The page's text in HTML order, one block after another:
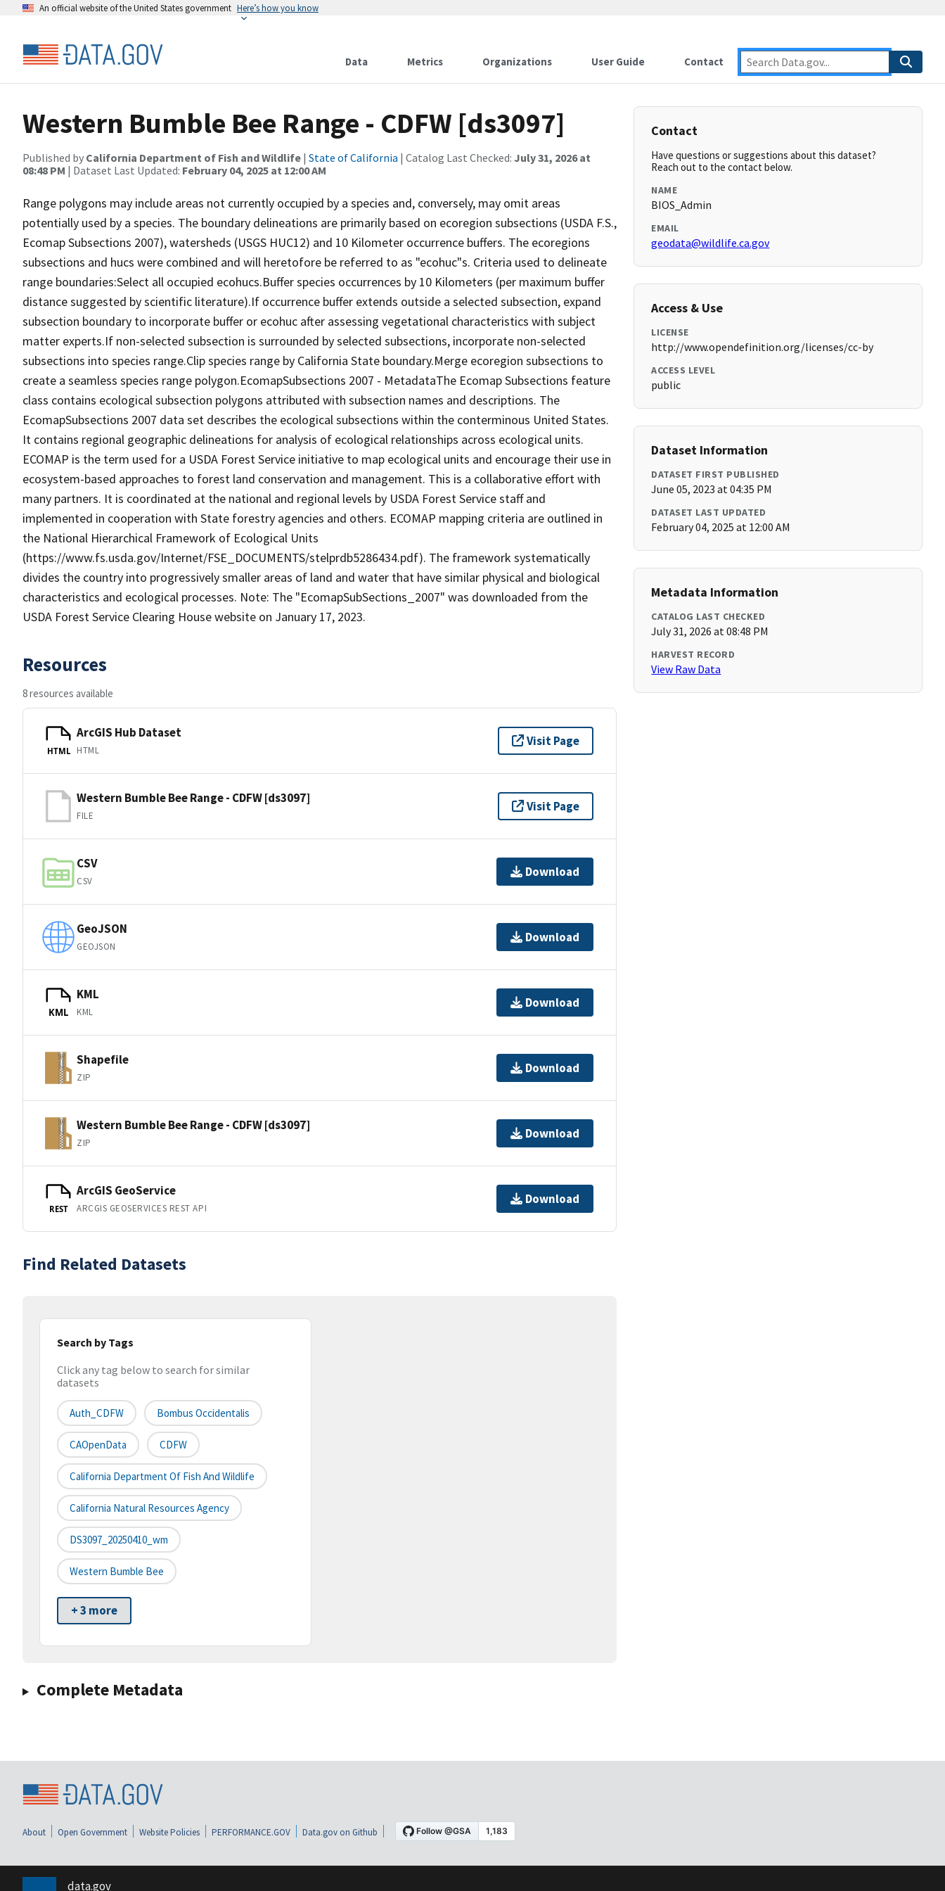
An official website of the United States government Here’s how you know
Data Metrics Organizations User Guide Contact
Western Bumble Bee Range - CDFW [ds3097]
Published by California Department of Fish and Wildlife | State of California | Catalog Last Checked: July 31, 2026 at
08:48 PM | Dataset Last Updated: February 04, 2025 at 12:00 AM
Range polygons may include areas not currently occupied by a species and, conversely, may omit areas
potentially used by a species. The boundary delineations are primarily based on ecoregion subsections (USDA F.S.,
Ecomap Subsections 2007), watersheds (USGS HUC12) and 10 Kilometer occurrence buffers. The ecoregions
subsections and hucs were combined and will heretofore be referred to as "ecohuc"s. Criteria used to delineate
range boundaries:Select all occupied ecohucs.Buffer species occurrences by 10 Kilometers (per maximum buffer
distance suggested by scientific literature).If occurrence buffer extends outside a selected subsection, expand
subsection boundary to incorporate buffer or ecohuc after assessing vegetational characteristics with subject
matter experts.If non-selected subsection is surrounded by selected subsections, incorporate non-selected
subsections into species range.Clip species range by California State boundary.Merge ecoregion subsections to
create a seamless species range polygon.EcomapSubsections 2007 - MetadataThe Ecomap Subsections feature
class contains ecological subsection polygons attributed with subsection names and descriptions. The
EcomapSubsections 2007 data set describes the ecological subsections within the conterminous United States.
It contains regional geographic delineations for analysis of ecological relationships across ecological units.
ECOMAP is the term used for a USDA Forest Service initiative to map ecological units and encourage their use in
ecosystem-based approaches to forest land conservation and management. This is a collaborative effort with
many partners. It is coordinated at the national and regional levels by USDA Forest Service staff and
implemented in cooperation with State forestry agencies and others. ECOMAP mapping criteria are outlined in
the National Hierarchical Framework of Ecological Units
(https://www.fs.usda.gov/Internet/FSE_DOCUMENTS/stelprdb5286434.pdf). The framework systematically
divides the country into progressively smaller areas of land and water that have similar physical and biological
characteristics and ecological processes. Note: The "EcomapSubSections_2007" was downloaded from the
USDA Forest Service Clearing House website on January 17, 2023.
Resources
8 resources available
HTML
ArcGIS Hub Dataset
HTML
Visit Page
Western Bumble Bee Range - CDFW [ds3097]
FILE
Visit Page
CSV
CSV
Download
GeoJSON
GEOJSON
Download
KML
KML
KML
Download
Shapefile
ZIP
Download
Western Bumble Bee Range - CDFW [ds3097]
ZIP
Download
REST
ArcGIS GeoService
ARCGIS GEOSERVICES REST API
Download
Find Related Datasets
Search by Tags
Click any tag below to search for similar
datasets
Auth_CDFW Bombus Occidentalis
CAOpenData CDFW
California Department Of Fish And Wildlife
California Natural Resources Agency
DS3097_20250410_wm
Western Bumble Bee
+ 3 more
Complete Metadata
Contact
Have questions or suggestions about this dataset?
Reach out to the contact below.
NAME
BIOS_Admin
EMAIL
geodata@wildlife.ca.gov
Access & Use
LICENSE
http://www.opendefinition.org/licenses/cc-by
ACCESS LEVEL
public
Dataset Information
DATASET FIRST PUBLISHED
June 05, 2023 at 04:35 PM
DATASET LAST UPDATED
February 04, 2025 at 12:00 AM
Metadata Information
CATALOG LAST CHECKED
July 31, 2026 at 08:48 PM
HARVEST RECORD
View Raw Data
About Open Government Website Policies PERFORMANCE.GOV Data.gov on Github
data.gov